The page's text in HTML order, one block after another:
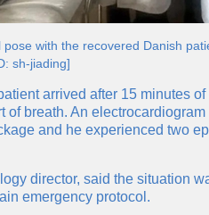
with the recovered Danish
sh-jiading]
arrived after 15 minutes
of breath. An electrocardiogram
and he experienced two
director, said the situation
emergency protocol.